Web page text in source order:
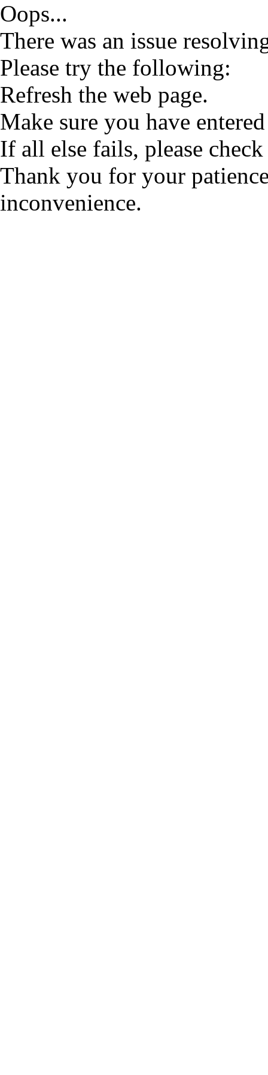
Oops...
There was an issue
Please try the following:
Refresh the web page.
Make sure you have
If all else fails, please
Thank you for your
inconvenience.